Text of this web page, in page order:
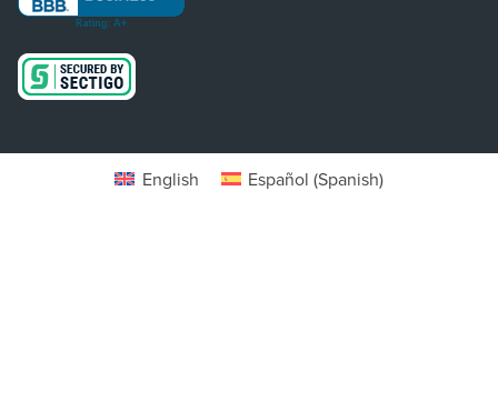
English Español (Spanish)